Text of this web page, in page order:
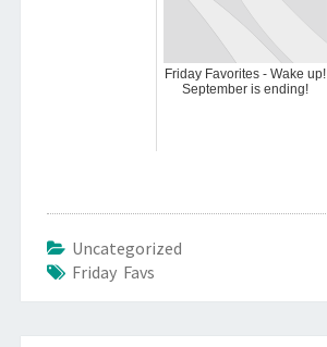
Friday Favorites - Wake up!
September is ending!
Uncategorized
Friday Favs